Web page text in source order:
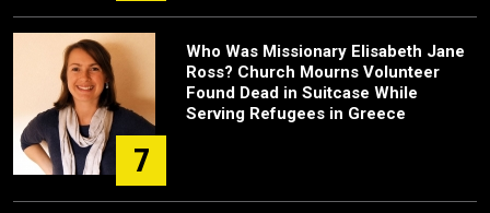
7
Who Was Missionary Elisabeth Jane
Ross? Church Mourns Volunteer
Found Dead in Suitcase While
Serving Refugees in Greece